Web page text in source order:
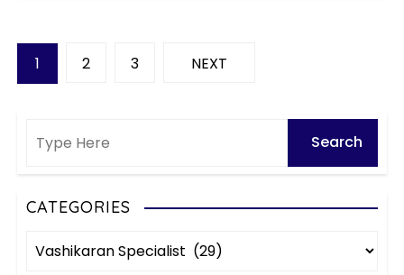
P
s
p
1 2 3 NEXT
CATEGORIES
C